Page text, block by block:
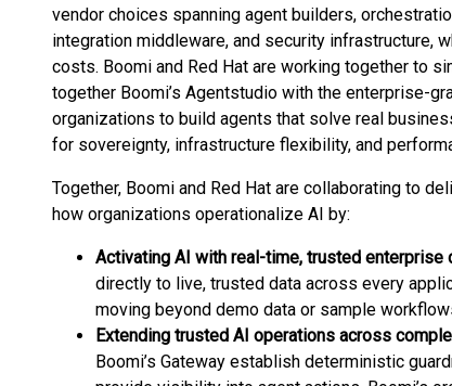
vendor choices spanning agent builders,
integration middleware, and security infrastructure,
costs. Boomi and Red Hat are working together to
together Boomi’s Agentstudio with the enterprise-
organizations to build agents that solve real
for sovereignty, infrastructure flexibility, and
Together, Boomi and Red Hat are collaborating to
how organizations operationalize AI by:
Activating AI with real-time, trusted enterprise
directly to live, trusted data across every
moving beyond demo data or sample
Extending trusted AI operations across
Boomi’s Gateway establish deterministic